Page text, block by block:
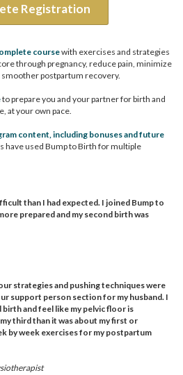
Registration
coursewith exercises and strategies
through pregnancy, reduce pain, minimize
postpartum recovery.
to prepare you and your partner for birth and
at your own pace.
content, including bonuses and future
have used Bump to Birth for multiple
than I had expected. I joined Bump to
prepared and my second birth was
strategies and pushing techniques were
support person section for my husband. I
and feel like my pelvic floor is
third than it was about my first or
by week exercises for my postpartum